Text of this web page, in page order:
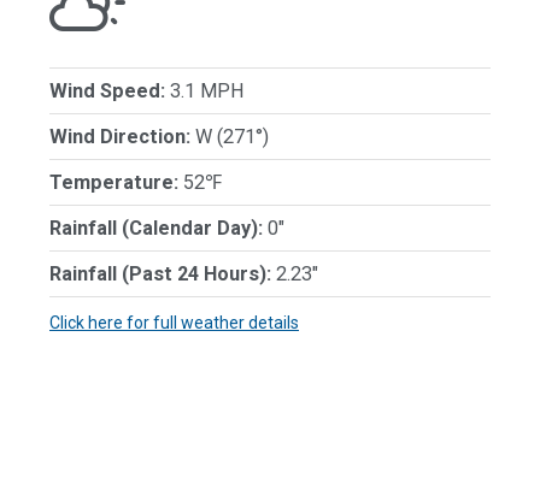
Wind Speed: 3.1 MPH
Wind Direction: W (271°)
Temperature: 52℉
Rainfall (Calendar Day): 0"
Rainfall (Past 24 Hours): 2.23"
Click here for full weather details